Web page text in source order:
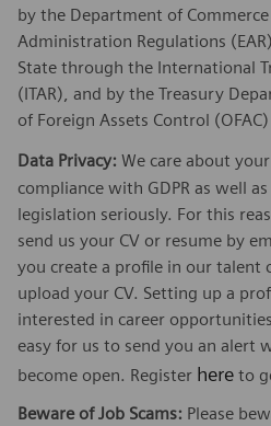
by the Department of
Administration Regulations
State through the International
(ITAR), and by the Treasury
of Foreign Assets Control
Data Privacy: We care about your
compliance with GDPR as well
legislation seriously. For this
send us your CV or resume by
you create a profile in our talent
upload your CV. Setting up a
interested in career
easy for us to send you an alert
become open. Register here to
Beware of Job Scams: Please